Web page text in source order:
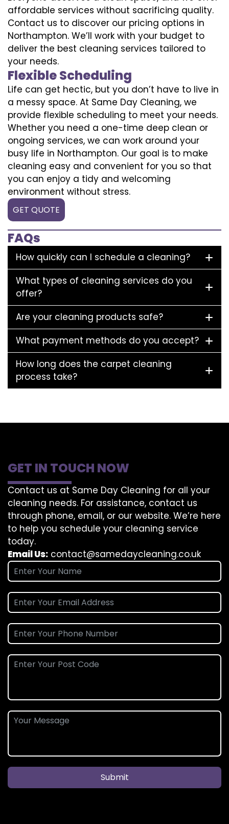
affordable services without sacrificing quality.
Contact us to discover our pricing options in
Northampton. We’ll work with your budget to
deliver the best cleaning services tailored to
your needs.
Flexible Scheduling
Life can get hectic, but you don’t have to live in
a messy space. At Same Day Cleaning, we
provide flexible scheduling to meet your needs.
Whether you need a one-time deep clean or
ongoing services, we can work around your
busy life in Northampton. Our goal is to make
cleaning easy and convenient for you so that
you can enjoy a tidy and welcoming
environment without stress.
GET QUOTE
FAQs
How quickly can I schedule a cleaning?
What types of cleaning services do you
offer?
Are your cleaning products safe?
What payment methods do you accept?
How long does the carpet cleaning
process take?
GET IN TOUCH NOW
Contact us at Same Day Cleaning for all your
cleaning needs. For assistance, contact us
through phone, email, or our website. We’re here
to help you schedule your cleaning service
today.
Email Us: contact@samedaycleaning.co.uk
Submit